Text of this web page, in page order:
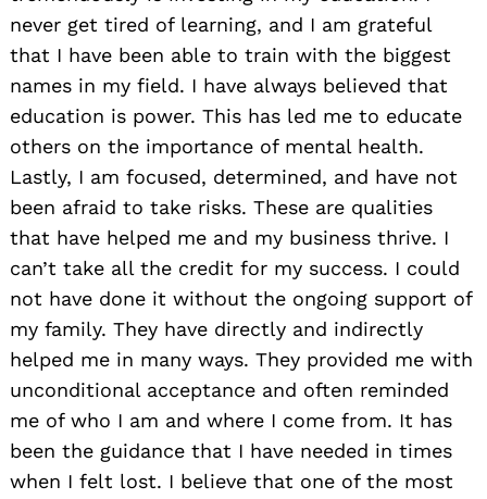
never get tired of learning, and I am grateful
that I have been able to train with the biggest
names in my field. I have always believed that
education is power. This has led me to educate
others on the importance of mental health.
Lastly, I am focused, determined, and have not
been afraid to take risks. These are qualities
that have helped me and my business thrive. I
can’t take all the credit for my success. I could
not have done it without the ongoing support of
my family. They have directly and indirectly
helped me in many ways. They provided me with
unconditional acceptance and often reminded
me of who I am and where I come from. It has
been the guidance that I have needed in times
when I felt lost. I believe that one of the most